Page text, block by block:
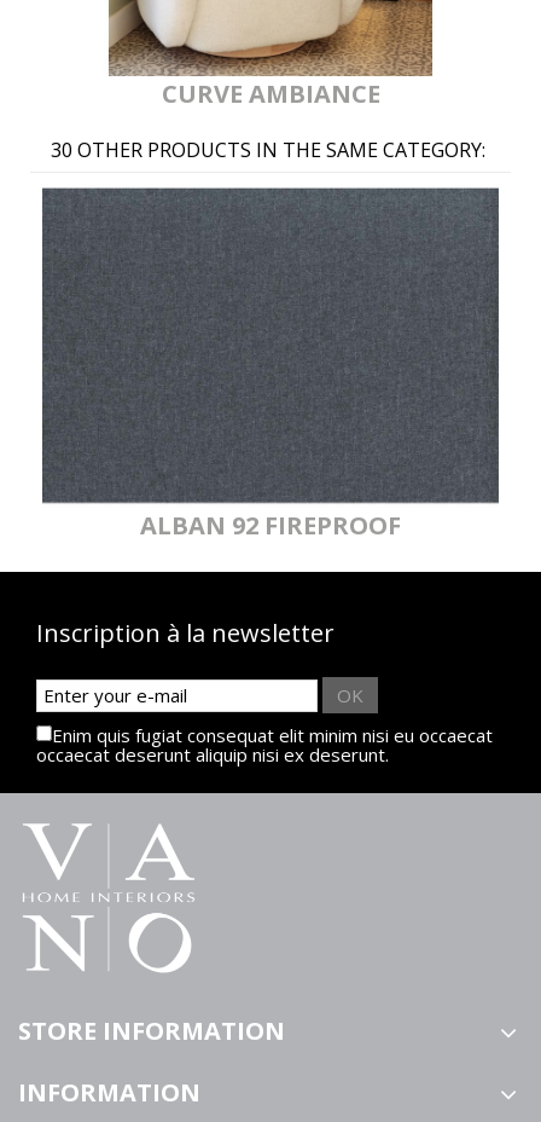
CURVE AMBIANCE
30 OTHER PRODUCTS IN THE SAME CATEGORY:
ALBAN 92 FIREPROOF
Inscription à la newsletter
OK
Enim quis fugiat consequat elit minim nisi eu occaecat
occaecat deserunt aliquip nisi ex deserunt.
STORE INFORMATION
INFORMATION